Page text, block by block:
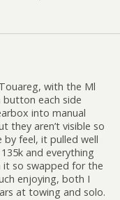
with the Ml
button each side
into manual
they aren’t visible so
by feel, it pulled well
and everything
so swapped for the
enjoying, both I
at towing and solo.